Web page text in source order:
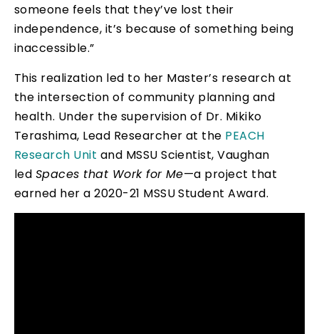
someone feels that they’ve lost their
independence, it’s because of something being
inaccessible.”
This realization led to her Master’s research at
the intersection of community planning and
health. Under the supervision of Dr. Mikiko
Terashima, Lead Researcher at the PEACH
Research Unit and MSSU Scientist, Vaughan
led Spaces that Work for Me—a project that
earned her a 2020-21 MSSU Student Award.